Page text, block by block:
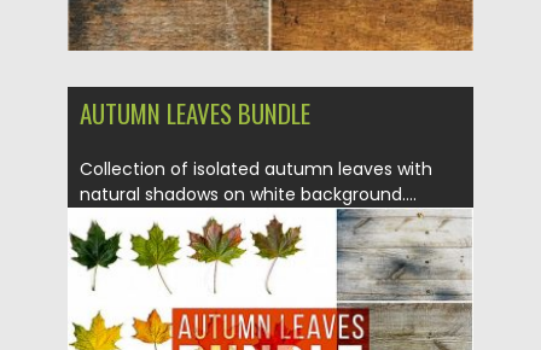
AUTUMN LEAVES BUNDLE
Collection of isolated autumn leaves with
natural shadows on white background....
Posted on 25.09.2019 by Spread
Updated on 25.09.2019